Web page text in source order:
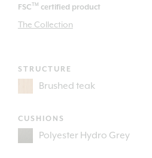
FSC TM certified product
The Collection
STRUCTURE
CUSHIONS